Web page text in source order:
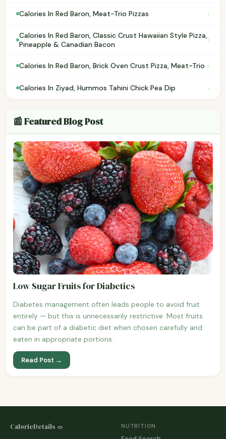
Calories In Red Baron, Meat-Trio Pizzas ›
Calories In Red Baron, Classic Crust Hawaiian Style Pizza,
Pineapple & Canadian Bacon
›
Calories In Red Baron, Brick Oven Crust Pizza, Meat-Trio ›
Calories In Ziyad, Hummos Tahini Chick Pea Dip ›
📰 Featured Blog Post
Low Sugar Fruits for Diabetics
Diabetes management often leads people to avoid fruit
entirely — but this is unnecessarily restrictive. Most fruits
can be part of a diabetic diet when chosen carefully and
eaten in appropriate portions.
Read Post →
CalorieDetails 🥗
NUTRITION